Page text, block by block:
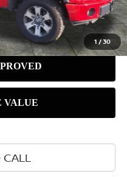
1 /30